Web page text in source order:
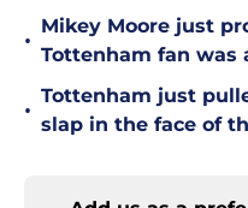
•
Mikey Moore just
Tottenham fan was
•
Tottenham just
slap in the face of